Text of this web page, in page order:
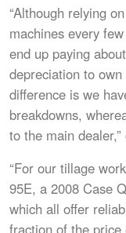
“Although relying
machines every
end up paying
depreciation to
difference is we
breakdowns,
to the main
“For our tillage
95E, a 2008 Case
which all offer
fraction of the price